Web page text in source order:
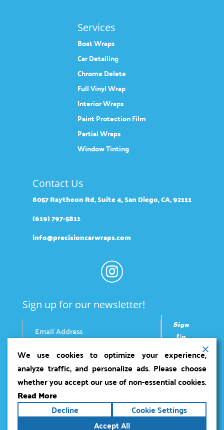
Services
Boat Wraps
Car Detailing
Chrome Delete
Full Vinyl Wrap
Interior Wraps
Paint Protection Film
Partial Wraps
Window Tinting
Contact Us
8057 Raytheon Rd, Suite 4, San Diego, CA, 92111
(619) 797-5811
info@precisioncarwraps.com
Sign up for our newsletter!
Sign
Up
Copyright ©2026Precision Car Wraps. All rights
reserved.Terms|Privacy|Accessibility Statement|
We use cookies to optimize your experience,
analyze traffic, and personalize ads. Please choose
whether you accept our use of non-essential cookies.
Read More
Decline
Cookie Settings
Accept All